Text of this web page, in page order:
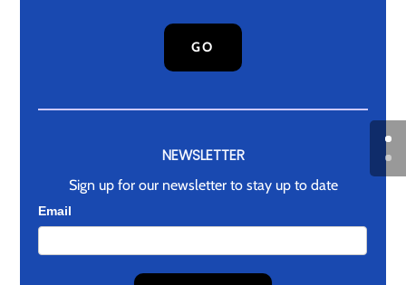
GO
NEWSLETTER
Sign up for our newsletter to stay up to date
Newsletter
Email